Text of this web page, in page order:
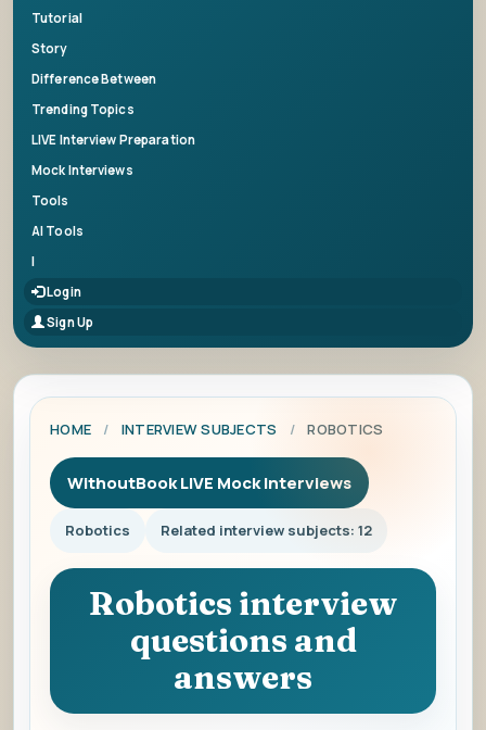
Tutorial
Story
Difference Between
Trending Topics
LIVE Interview Preparation
Mock Interviews
Tools
AI Tools
|
Login
Sign Up
HOME / INTERVIEW SUBJECTS / ROBOTICS
WithoutBook LIVE Mock Interviews
Robotics Related interview subjects: 12
Robotics interview
questions and
answers